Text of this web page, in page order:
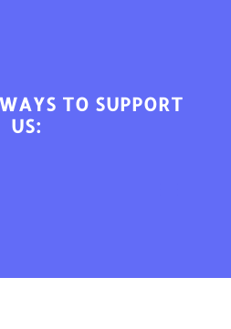
TO SUPPORT
US: